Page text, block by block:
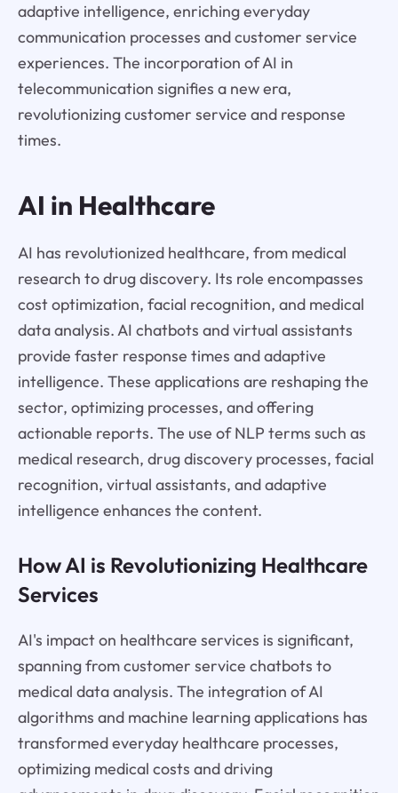
adaptive intelligence, enriching everyday
communication processes and customer service
experiences. The incorporation of AI in
telecommunication signifies a new era,
revolutionizing customer service and response
times.
AI in Healthcare
AI has revolutionized healthcare, from medical
research to drug discovery. Its role encompasses
cost optimization, facial recognition, and medical
data analysis. AI chatbots and virtual assistants
provide faster response times and adaptive
intelligence. These applications are reshaping the
sector, optimizing processes, and offering
actionable reports. The use of NLP terms such as
medical research, drug discovery processes, facial
recognition, virtual assistants, and adaptive
intelligence enhances the content.
How AI is Revolutionizing Healthcare
Services
AI's impact on healthcare services is significant,
spanning from customer service chatbots to
medical data analysis. The integration of AI
algorithms and machine learning applications has
transformed everyday healthcare processes,
optimizing medical costs and driving